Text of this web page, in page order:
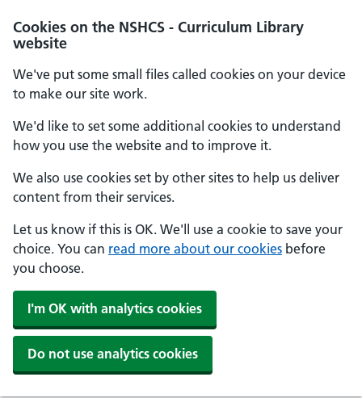
Cookies on the NSHCS - Curriculum Library
website
We've put some small files called cookies on your device
to make our site work.
We'd like to set some additional cookies to understand
how you use the website and to improve it.
We also use cookies set by other sites to help us deliver
content from their services.
Let us know if this is OK. We'll use a cookie to save your
choice. You can read more about our cookies before
you choose.
I'm OK with analytics cookies
Do not use analytics cookies